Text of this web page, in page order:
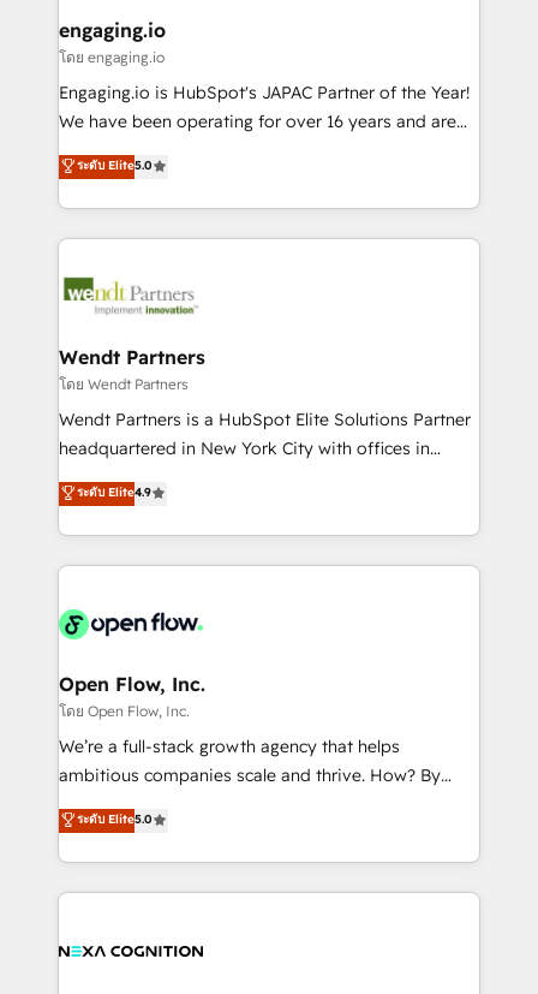
状整理の壁打ちなど、構想段階からお気軽にお問い合わ
せください。
View, SuperOffice) - Custom integrations (e.g. MS
Business Central, Navision, AX, SAP, Exact, AFAS) We
focus on growing B2B companies in the SME sector
such as manufacturing, SaaS, business services and
partner, we know how important user adoption is.
That's why we have developed a step-by-step
technology and people with each other. Together we
strive for optimal customer processes and
engaging.io
โดย engaging.io
Engaging.io is HubSpot's JAPAC Partner of the Year!
We have been operating for over 16 years and are
one of HubSpot's most experienced and technically
capable Agency Partners globally. We specialise in
complex CRM migrations, implementations,
integrations, custom CMS portal development,
businesses. Our teams are based in North America
Implementation Certified Partner and we contribute
to their advisory council. We strive to do 'good work
with good people' and have worked with incredible
brands. You can see some of them on our website,
ระดับ Elite5.0
Wendt Partners
โดย Wendt Partners
Wendt Partners is a HubSpot Elite Solutions Partner
headquartered in New York City with offices in
Toronto, London and Melbourne. As a global
HubSpot partner, we specialize in working with
sophisticated B2B companies to implement the
HubSpot CRM platform across client organizations.
industrial/manufacturing, professional services,
distribution, commercial real estate, technology,
finserv/fintech, IT managed services, transportation
& logistics, energy/solar, staffing and recruiting,
media, healthcare and government contractors. Our
Technical Solutions, Enablement Solutions, Digital
Solutions and Growth Solutions. As a fully
ระดับ Elite4.9
Open Flow, Inc.
โดย Open Flow, Inc.
We’re a full-stack growth agency that helps
ambitious companies scale and thrive. How? By
upgrading and streamlining every single revenue-
generating aspect of your business. We’re proud
HubSpot Elite Solutions Partners and devout CRM
nerds who can harness HubSpot’s custom digital
experience. Working hand-in-hand with your team,
ระดับ Elite5.0